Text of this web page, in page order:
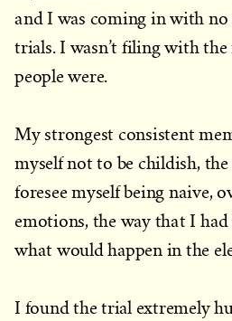
and I was coming in with no
trials. I wasn’t filing with
people were.
My strongest consistent
myself not to be childish,
foresee myself being naive,
emotions, the way that I
what would happen in the
I found the trial extremely